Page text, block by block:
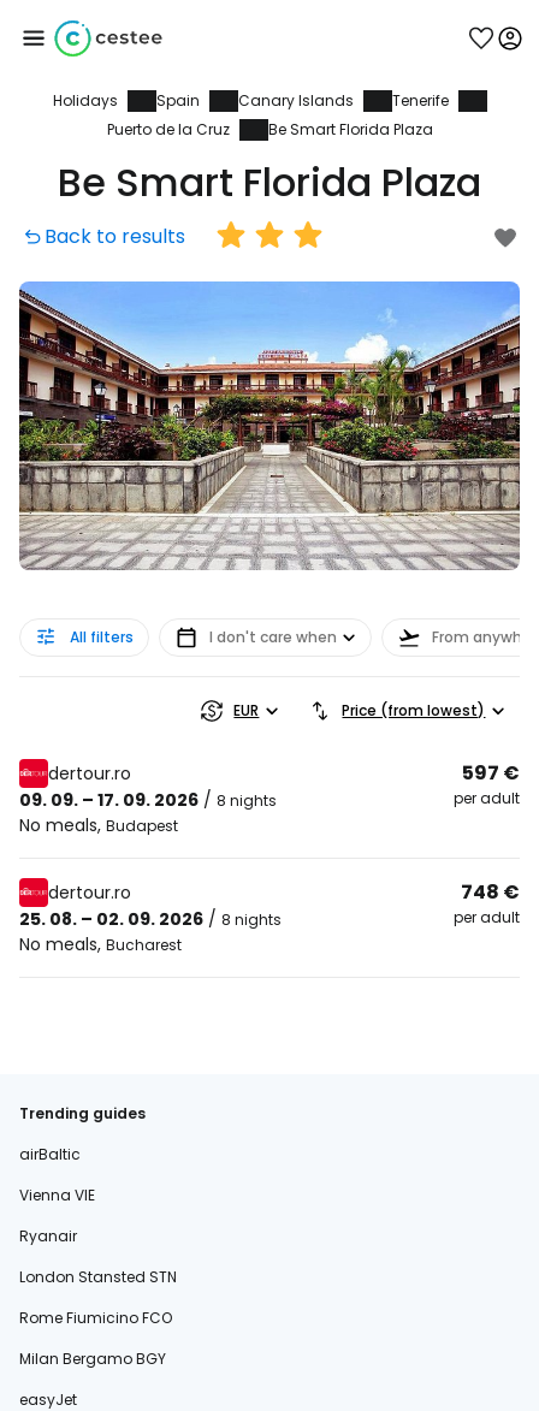
Holidays Spain Canary Islands
Tenerife
Puerto de la Cruz
Be Smart Florida Plaza
Be Smart Florida Plaza
Back to results
All filters I don't care when From
EUR Price (from lowest)
dertour.ro
09. 09. – 17. 09. 2026 / 8 nights
No meals, Budapest
597 €
per adult
dertour.ro
25. 08. – 02. 09. 2026 / 8 nights
No meals, Bucharest
748 €
per adult
Trending guides
airBaltic
Vienna VIE
Ryanair
London Stansted STN
Rome Fiumicino FCO
Milan Bergamo BGY
easyJet
Sign in to Cestee
... the worldwide travel community
Continue with Facebook
Continue with email